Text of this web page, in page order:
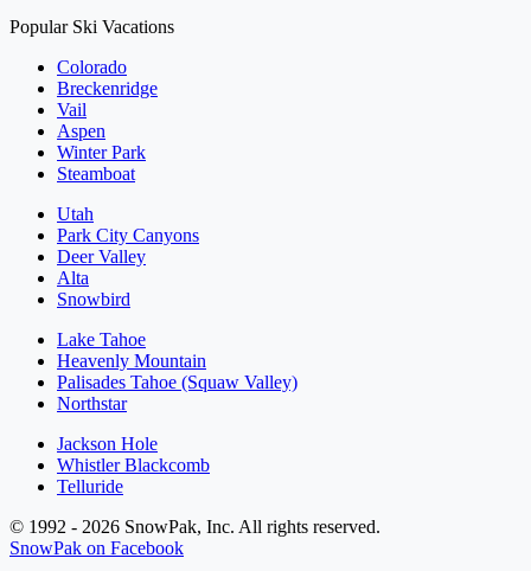
Popular Ski Vacations
Colorado
Breckenridge
Vail
Aspen
Winter Park
Steamboat
Utah
Park City Canyons
Deer Valley
Alta
Snowbird
Lake Tahoe
Heavenly Mountain
Palisades Tahoe (Squaw Valley)
Northstar
Jackson Hole
Whistler Blackcomb
Telluride
© 1992 - 2026 SnowPak, Inc. All rights reserved.
SnowPak on Facebook